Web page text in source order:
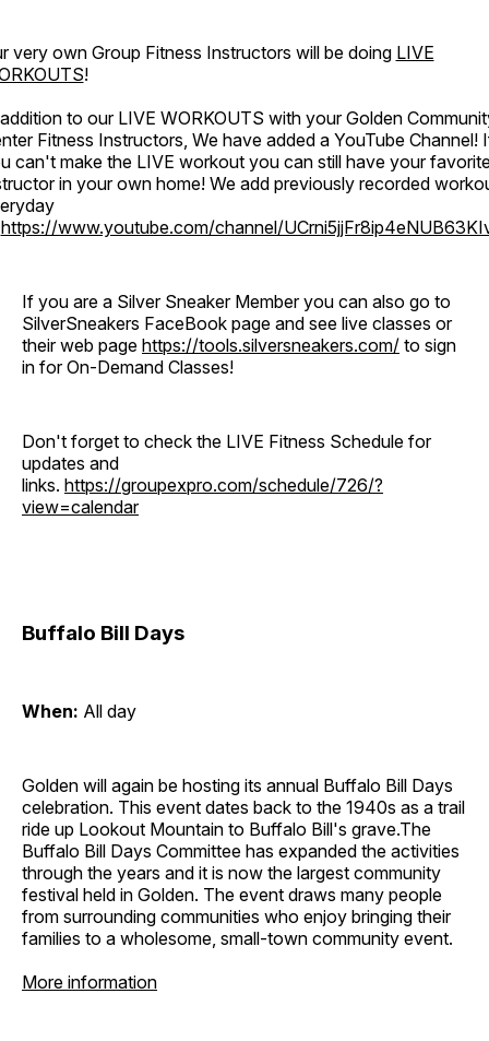
very own Group Fitness Instructors will be doing LIVE
!
to our LIVE WORKOUTS with your Golden
Fitness Instructors, We have added a YouTube Channel!
can't make the LIVE workout you can still have your
in your own home! We add previously recorded
https://www.youtube.com/channel/
If you are a Silver Sneaker Member you can also go to
SilverSneakers FaceBook page and see live classes or
their web page https://tools.silversneakers.com/ to sign
in for On-Demand Classes!
Don't forget to check the LIVE Fitness Schedule for
updates and
links. https://groupexpro.com/schedule/726/?
view=calendar
Buffalo Bill Days
When: All day
Golden will again be hosting its annual Buffalo Bill Days
celebration. This event dates back to the 1940s as a trail
ride up Lookout Mountain to Buffalo Bill's grave.The
Buffalo Bill Days Committee has expanded the activities
through the years and it is now the largest community
festival held in Golden. The event draws many people
from surrounding communities who enjoy bringing their
families to a wholesome, small-town community event.
More information